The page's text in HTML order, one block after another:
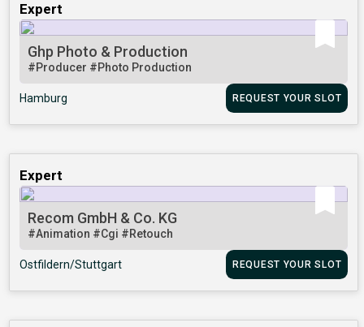
Expert
Ghp Photo & Production
#Producer #Photo Production
Hamburg REQUEST YOUR SLOT
Expert
Recom GmbH & Co. KG
#Animation #Cgi #Retouch
Ostfildern/Stuttgart REQUEST YOUR SLOT